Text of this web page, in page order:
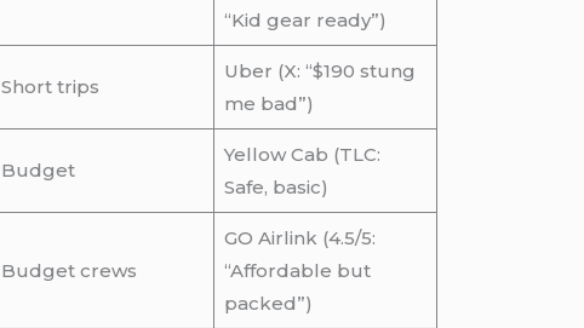
“Kid gear ready”)
Short trips
Uber (X: “$190 stung
me bad”)
Budget
Yellow Cab (TLC:
Safe, basic)
Budget crews
GO Airlink (4.5/5:
“Affordable but
packed”)